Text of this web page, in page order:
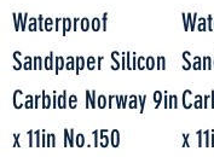
Waterproof
Sandpaper Silicon
Carbide Norway 9in
x 11in No.150
x